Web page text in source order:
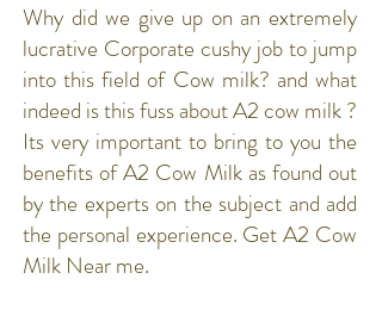
Why did we give up on an extremely
lucrative Corporate cushy job to jump
into this field of Cow milk? and what
indeed is this fuss about A2 cow milk ?
Its very important to bring to you the
benefits of A2 Cow Milk as found out
by the experts on the subject and add
the personal experience. Get A2 Cow
Milk Near me.